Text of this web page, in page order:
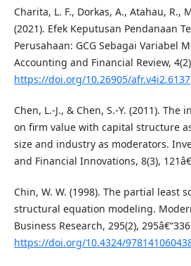
Charita, L. F., Dorkas, A., Atahau, R.,
(2021). Efek Keputusan Pendanaan
Perusahaan: GCG Sebagai Variabel
Accounting and Financial Review,
https://doi.org/10.26905/afr.v4i2.6137
Chen, L.-J., & Chen, S.-Y. (2011).
on firm value with capital structure
size and industry as moderators.
and Financial Innovations, 8(3),
Chin, W. W. (1998). The partial least
structural equation modeling.
Business Research, 295(2),
https://doi.org/10.4324/